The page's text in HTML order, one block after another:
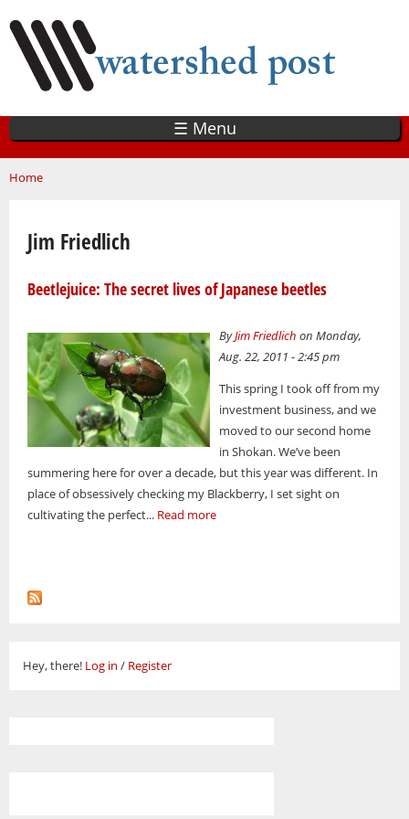
main
content
☰ Menu
You are here
Home
Jim Friedlich
Beetlejuice: The secret lives of Japanese beetles
ByJim Friedlich on Monday,
Aug. 22, 2011 - 2:45 pm
This spring I took off from my
investment business, and we
moved to our second home
in Shokan. We’ve been
summering here for over a decade, but this year was different. In
place of obsessively checking my Blackberry, I set sight on
cultivating the perfect... Read more
Hey, there! Log in / Register